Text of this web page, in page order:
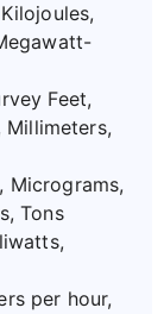
Feet,
Millimeters,
Micrograms,
Tons
per hour,